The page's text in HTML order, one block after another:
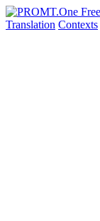
Translation Contexts